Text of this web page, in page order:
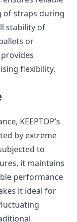
of straps during
stability of
or
flexibility.
KEEPTOP’s
by extreme
to
it maintains
performance
it ideal for